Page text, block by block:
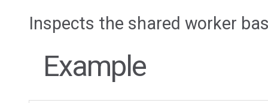
Inspects the shared worker
Example